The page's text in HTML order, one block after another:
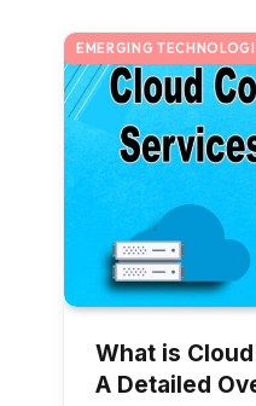
EMERGING
What is
A Detailed